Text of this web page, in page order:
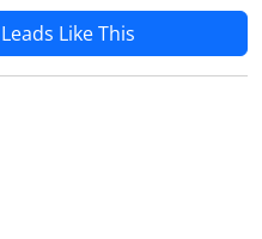
Like This